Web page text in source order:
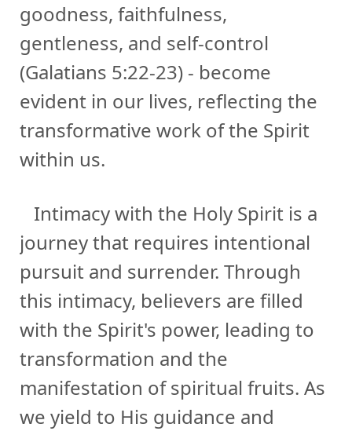
goodness, faithfulness,
gentleness, and self-control
(Galatians 5:22-23) - become
evident in our lives, reflecting the
transformative work of the Spirit
within us.
Intimacy with the Holy Spirit is a
journey that requires intentional
pursuit and surrender. Through
this intimacy, believers are filled
with the Spirit's power, leading to
transformation and the
manifestation of spiritual fruits. As
we yield to His guidance and